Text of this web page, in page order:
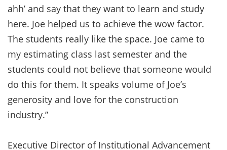
ahh’ and say that they want to learn and study
here. Joe helped us to achieve the wow factor.
The students really like the space. Joe came to
my estimating class last semester and the
students could not believe that someone would
do this for them. It speaks volume of Joe’s
generosity and love for the construction
industry.”
Executive Director of Institutional Advancement